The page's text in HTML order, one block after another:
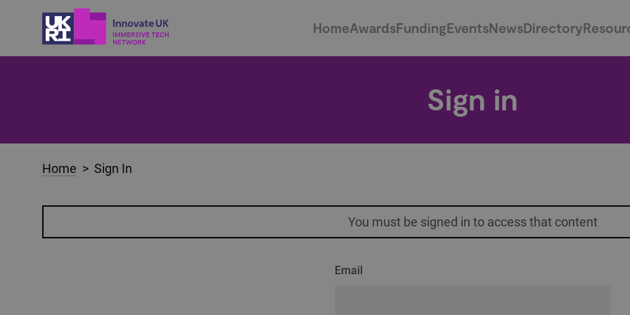
HomeAwardsFundingEventsNewsDirectory
Sign in
Home > Sign In
You must be signed in to access that content
Email